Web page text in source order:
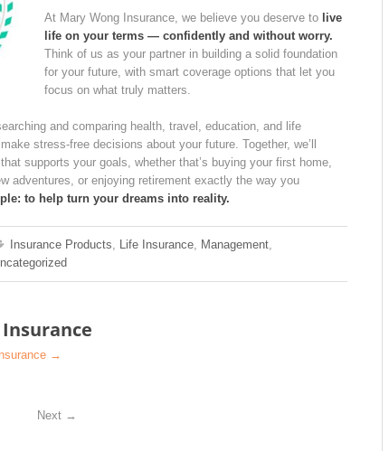
At Mary Wong Insurance, we believe you deserve to live
life on your terms — confidently and without worry.
Think of us as your partner in building a solid foundation
for your future, with smart coverage options that let you
focus on what truly matters.
and comparing health, travel, education, and life
stress-free decisions about your future. Together, we’ll
supports your goals, whether that’s buying your first home,
adventures, or enjoying retirement exactly the way you
to help turn your dreams into reality.
Insurance Products Life Insurance Management
→
Next →